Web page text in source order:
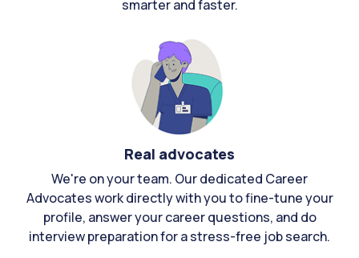
smarter and faster.
Real advocates
We're on your team. Our dedicated Career
Advocates work directly with you to fine-tune your
profile, answer your career questions, and do
interview preparation for a stress-free job search.